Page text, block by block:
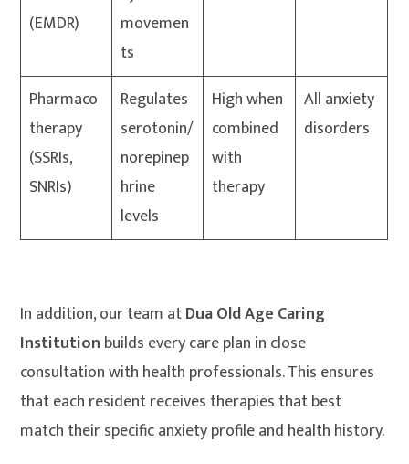
(EMDR)
movemen
ts
Pharmaco
therapy
(SSRIs,
SNRIs)
Regulates
serotonin/
norepinep
hrine
levels
High when
combined
with
therapy
All anxiety
disorders
In addition, our team atDua Old Age Caring
Institution builds every care plan in close
consultation with health professionals. This ensures
that each resident receives therapies that best
match their specific anxiety profile and health history.